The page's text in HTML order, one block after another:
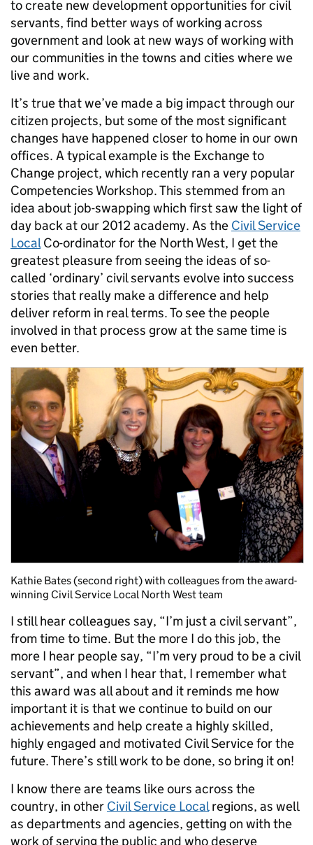
to create new development opportunities for civil
servants, find better ways of working across
government and look at new ways of working with
our communities in the towns and cities where we
live and work.
It’s true that we’ve made a big impact through our
citizen projects, but some of the most significant
changes have happened closer to home in our own
offices. A typical example is the Exchange to
Change project, which recently ran a very popular
Competencies Workshop. This stemmed from an
idea about job-swapping which first saw the light of
day back at our 2012 academy. As the Civil Service
LocalCo-ordinator for the North West, I get the
greatest pleasure from seeing the ideas of so-
called ‘ordinary’ civil servants evolve into success
stories that really make a difference and help
deliver reform in real terms. To see the people
involved in that process grow at the same time is
even better.
Kathie Bates (second right) with colleagues from the award-
winning Civil Service Local North West team
I still hear colleagues say, “I’m just a civil servant”,
from time to time. But the more I do this job, the
more I hear people say, “I’m very proud to be a civil
servant”, and when I hear that, I remember what
this award was all about and it reminds me how
important it is that we continue to build on our
achievements and help create a highly skilled,
highly engaged and motivated Civil Service for the
future. There’s still work to be done, so bring it on!
I know there are teams like ours across the
country, in other Civil Service Localregions, as well
as departments and agencies, getting on with the
work of serving the public and who deserve